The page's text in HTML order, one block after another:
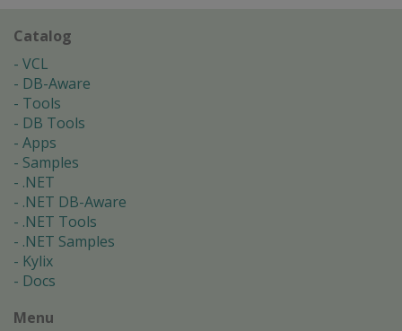
Catalog
VCL
DB-Aware
Tools
DB Tools
Apps
Samples
.NET
.NET DB-Aware
.NET Tools
.NET Samples
Kylix
Docs
Menu